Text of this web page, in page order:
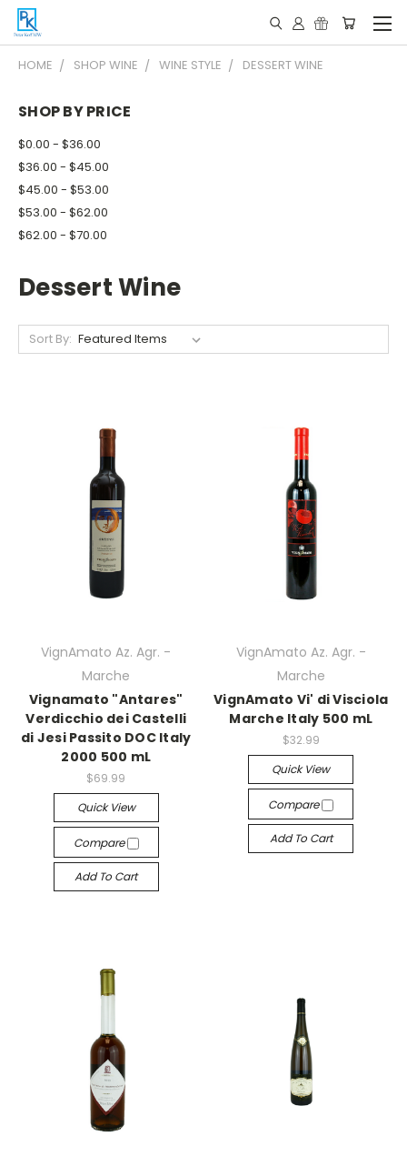
HOME SHOP WINE WINE STYLE DESSERT WINE
SHOP BY PRICE
$0.00 - $36.00
$36.00 - $45.00
$45.00 - $53.00
$53.00 - $62.00
$62.00 - $70.00
Dessert Wine
Sort By:
VignAmato Az. Agr. -
Marche
Vignamato "Antares"
Verdicchio dei Castelli
di Jesi Passito DOC Italy
2000 500 mL
$69.99
Quick View
Compare
Add To Cart
VignAmato Az. Agr. -
Marche
VignAmato Vi' di Visciola
Marche Italy 500 mL
$32.99
Quick View
Compare
Add To Cart